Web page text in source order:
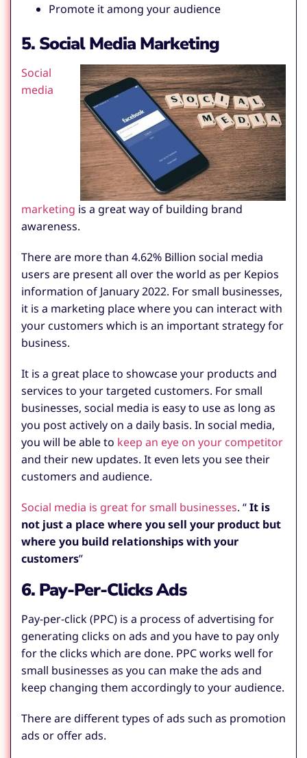
Promote it among your audience
5. Social Media Marketing
Social
media
marketing is a great way of building brand
awareness.
There are more than 4.62% Billion social media
users are present all over the world as per Kepios
information of January 2022. For small businesses,
it is a marketing place where you can interact with
your customers which is an important strategy for
business.
It is a great place to showcase your products and
services to your targeted customers. For small
businesses, social media is easy to use as long as
you post actively on a daily basis. In social media,
you will be able to keep an eye on your competitor
and their new updates. It even lets you see their
customers and audience.
Social media is great for small businesses. “It is
not just a place where you sell your product but
where you build relationships with your
customers”
6. Pay-Per-Clicks Ads
Pay-per-click (PPC) is a process of advertising for
generating clicks on ads and you have to pay only
for the clicks which are done. PPC works well for
small businesses as you can make the ads and
keep changing them accordingly to your audience.
There are different types of ads such as promotion
ads or offer ads.